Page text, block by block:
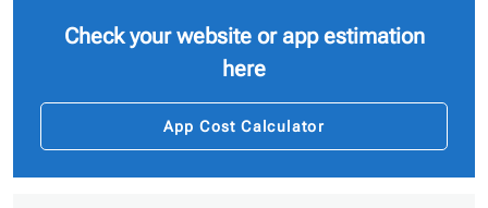
Check your website or app estimation
here
App Cost Calculator